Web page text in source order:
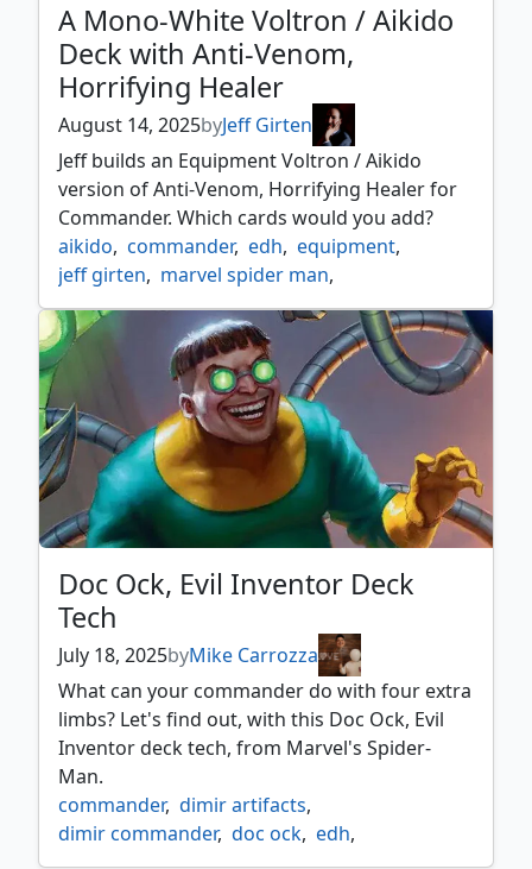
A Mono-White Voltron / Aikido
Deck with Anti-Venom,
Horrifying Healer
August 14, 2025byJeff Girten
Jeff builds an Equipment Voltron / Aikido
version of Anti-Venom, Horrifying Healer for
Commander. Which cards would you add?
aikido, commander, edh, equipment,
jeff girten, marvel spider man,
marvel's spider man, mono white,
mtg spider man, plot twist
spider man commander, spider man villains,
voltron commander
Doc Ock, Evil Inventor Deck
Tech
July 18, 2025byMike Carrozza
What can your commander do with four extra
limbs? Let's find out, with this Doc Ock, Evil
Inventor deck tech, from Marvel's Spider-
Man.
commander, dimir artifacts,
dimir commander, doc ock, edh,
marvel's spider man, mtg spider man,